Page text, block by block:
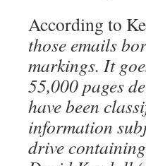
According to
those emails
markings. It
55,000 pages
have been
information
drive